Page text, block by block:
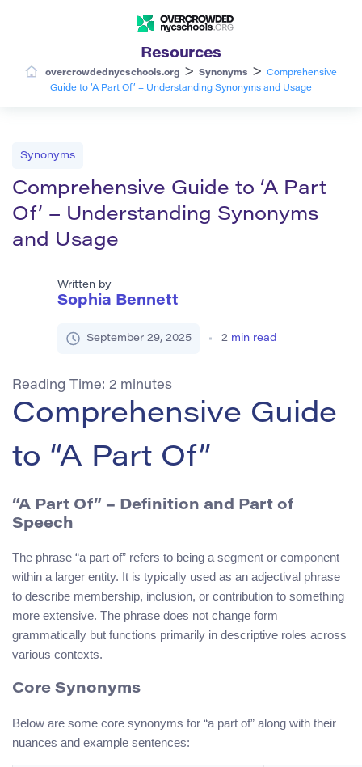
Resources
overcrowdednycschools.org > Synonyms >
Comprehensive
Guide to ‘A Part Of’ – Understanding Synonyms and Usage
Synonyms
Comprehensive Guide to ‘A Part
Of’ – Understanding Synonyms
and Usage
Written by
Sophia Bennett
September 29, 2025 2 min read
Reading Time: 2 minutes
Comprehensive Guide
to “A Part Of”
“A Part Of” – Definition and Part of
Speech
The phrase “a part of” refers to being a segment or component
within a larger entity. It is typically used as an adjectival phrase
to describe membership, inclusion, or contribution to something
more extensive. The phrase does not change form
grammatically but functions primarily in descriptive roles across
various contexts.
Core Synonyms
Below are some core synonyms for “a part of” along with their
nuances and example sentences: